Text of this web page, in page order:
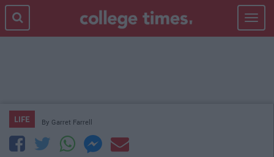
Toggle
LIFE By Garret Farrell